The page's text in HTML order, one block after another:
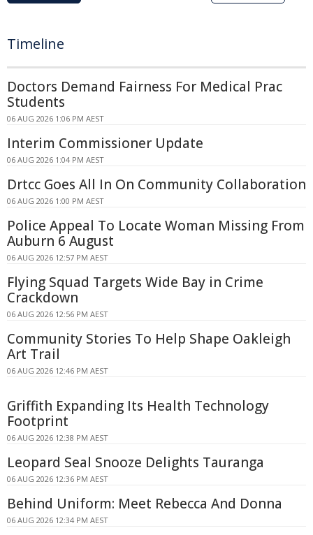
Timeline
Doctors Demand Fairness For Medical Prac
Students
06 AUG 2026 1:06 PM AEST
Interim Commissioner Update
06 AUG 2026 1:04 PM AEST
Drtcc Goes All In On Community Collaboration
06 AUG 2026 1:00 PM AEST
Police Appeal To Locate Woman Missing From
Auburn 6 August
06 AUG 2026 12:57 PM AEST
Flying Squad Targets Wide Bay in Crime
Crackdown
06 AUG 2026 12:56 PM AEST
Community Stories To Help Shape Oakleigh
Art Trail
06 AUG 2026 12:46 PM AEST
Griffith Expanding Its Health Technology
Footprint
06 AUG 2026 12:38 PM AEST
Leopard Seal Snooze Delights Tauranga
06 AUG 2026 12:36 PM AEST
Behind Uniform: Meet Rebecca And Donna
06 AUG 2026 12:34 PM AEST